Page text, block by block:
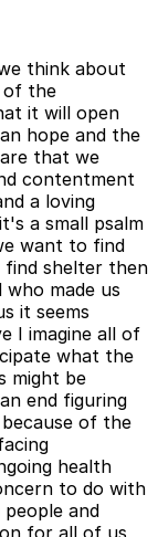
think about
of the
it will open
hope and the
that we
contentment
a loving
a small psalm
want to find
shelter then
made us
it seems
I imagine all of
what the
might be
end figuring
of the
health
to do with
and